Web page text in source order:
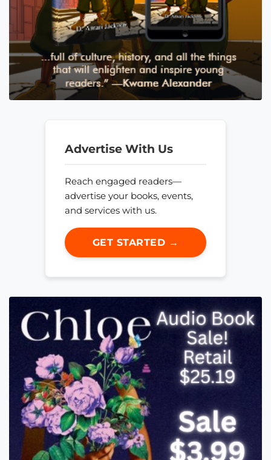
Advertise With Us
Reach engaged readers—
advertise your books, events,
and services with us.
GET STARTED →